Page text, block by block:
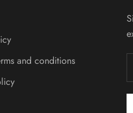
and conditions